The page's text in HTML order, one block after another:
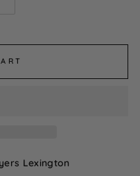
Lexington